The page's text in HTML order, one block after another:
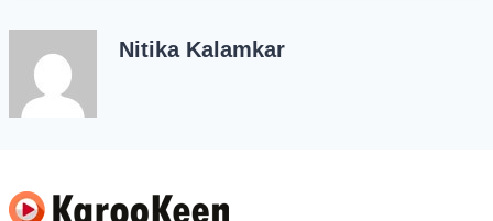
Nitika Kalamkar